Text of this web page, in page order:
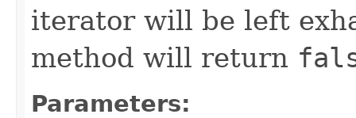
iterator will be left
method will return
Parameters: